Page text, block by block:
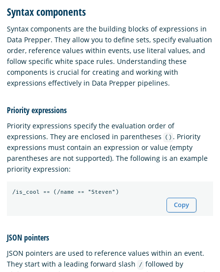
Syntax components
Syntax components are the building blocks of expressions in
Data Prepper. They allow you to define sets, specify evaluation
order, reference values within events, use literal values, and
follow specific white space rules. Understanding these
components is crucial for creating and working with
expressions effectively in Data Prepper pipelines.
Priority expressions
Priority expressions specify the evaluation order of
expressions. They are enclosed in parentheses
() . Priority
expressions must contain an expression or value (empty
parentheses are not supported). The following is an example
priority expression:
Copy
JSON pointers
JSON pointers are used to reference values within an event.
They start with a leading forward slash
/ followed by